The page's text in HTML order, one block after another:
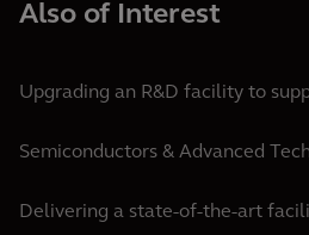
Also of Interest
Upgrading an R&D facility to
Semiconductors & Advanced
Delivering a state-of-the-art